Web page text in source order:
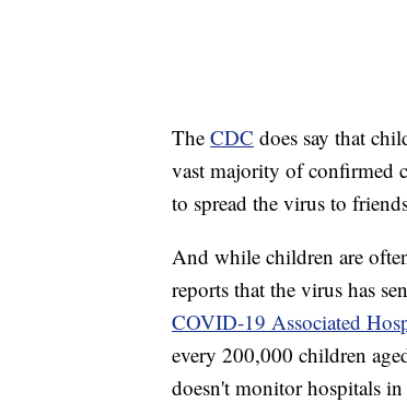
The CDC does say that
vast majority of confirmed
to spread the virus to
And while children are
reports that the virus has
COVID-19 Associated
every 200,000 children
doesn't monitor hospitals